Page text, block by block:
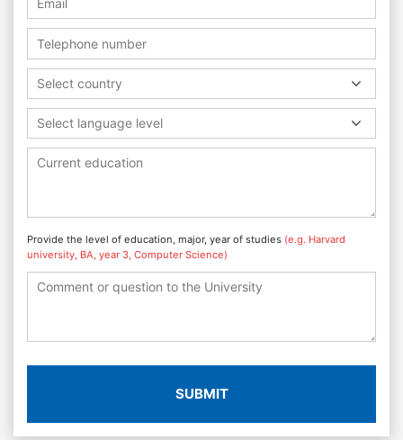
Select country
Select language level
Provide the level of education, major, year of studies (e.g. Harvard
university, BA, year 3, Computer Science)
SUBMIT